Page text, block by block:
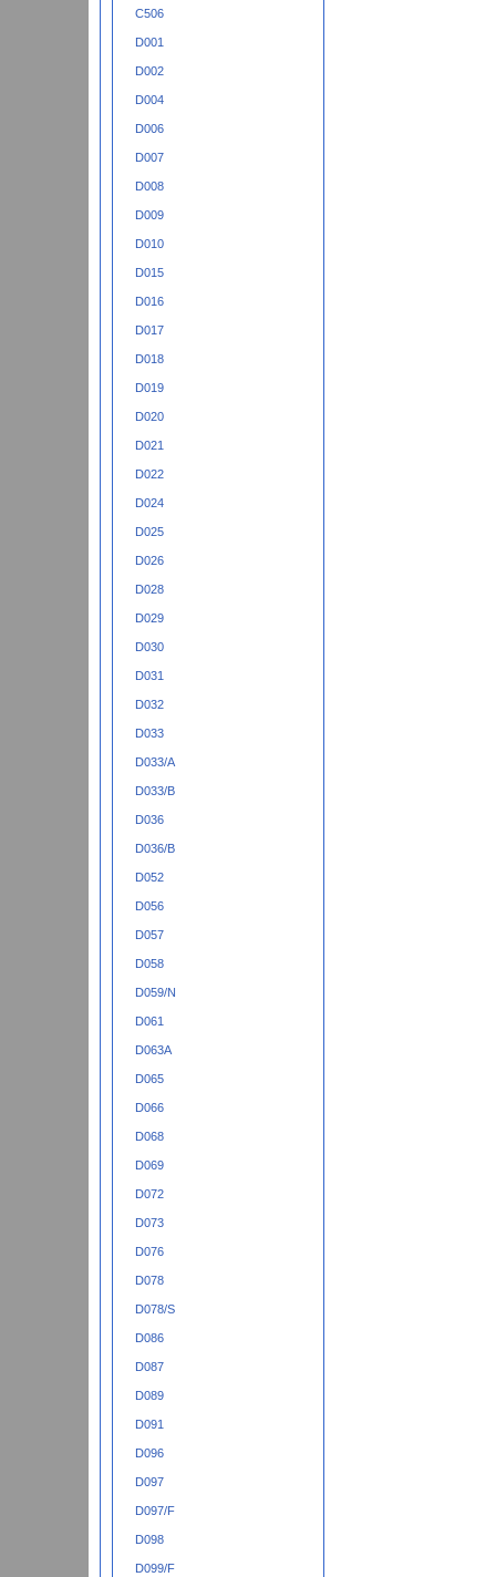
C506
D001
D002
D004
D006
D007
D008
D009
D010
D015
D016
D017
D018
D019
D020
D021
D022
D024
D025
D026
D028
D029
D030
D031
D032
D033
D033/A
D033/B
D036
D036/B
D052
D056
D057
D058
D059/N
D061
D063A
D065
D066
D068
D069
D072
D073
D076
D078
D078/S
D086
D087
D089
D091
D096
D097
D097/F
D098
D099/F